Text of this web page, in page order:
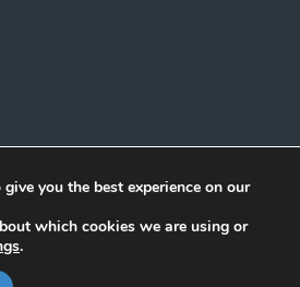
you the best experience on our
which cookies we are using or
.